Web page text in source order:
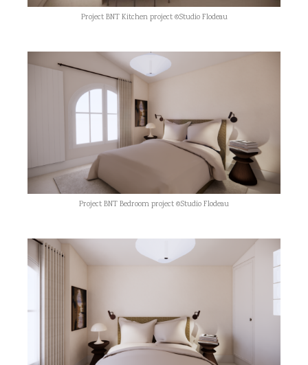
Project BNT Kitchen project ©Studio Flodeau
Project BNT Bedroom project ©Studio Flodeau